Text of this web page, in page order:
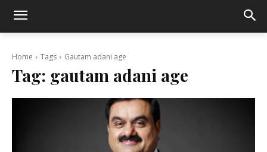
Home Tags Gautam adani age
Tag: gautam adani age